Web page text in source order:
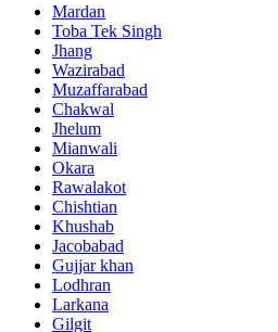
Mardan
Toba Tek Singh
Jhang
Wazirabad
Muzaffarabad
Chakwal
Jhelum
Mianwali
Okara
Rawalakot
Chishtian
Khushab
Jacobabad
Gujjar khan
Lodhran
Larkana
Gilgit